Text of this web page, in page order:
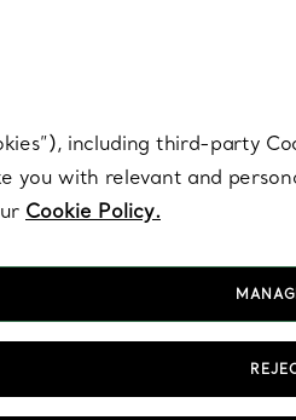
including third-party
you with relevant and
Cookie Policy.